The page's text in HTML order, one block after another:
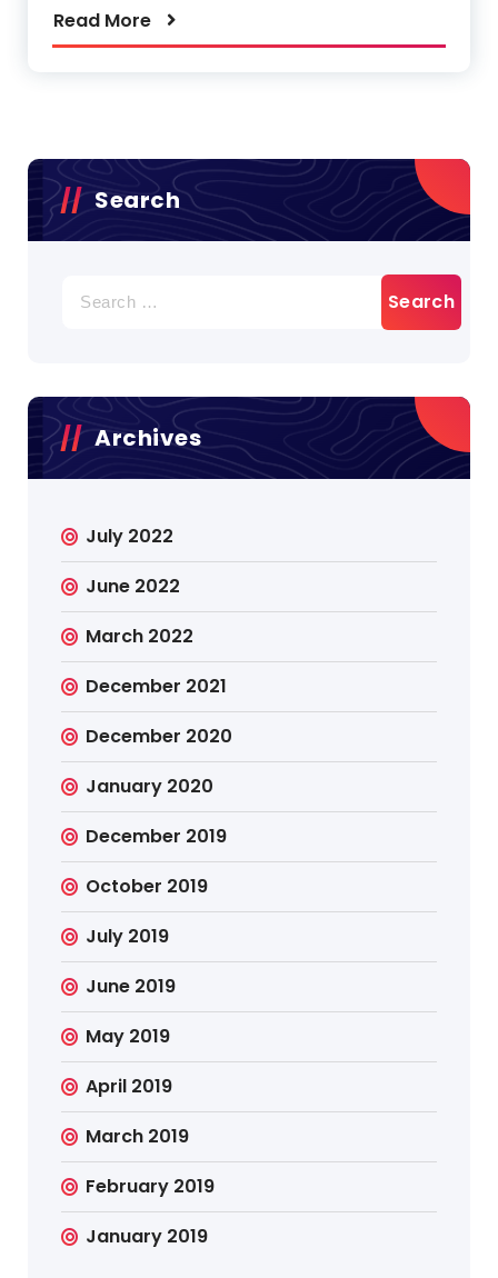
Read More
Search
for:
Archives
July 2022
June 2022
March 2022
December 2021
December 2020
January 2020
December 2019
October 2019
July 2019
June 2019
May 2019
April 2019
March 2019
February 2019
January 2019